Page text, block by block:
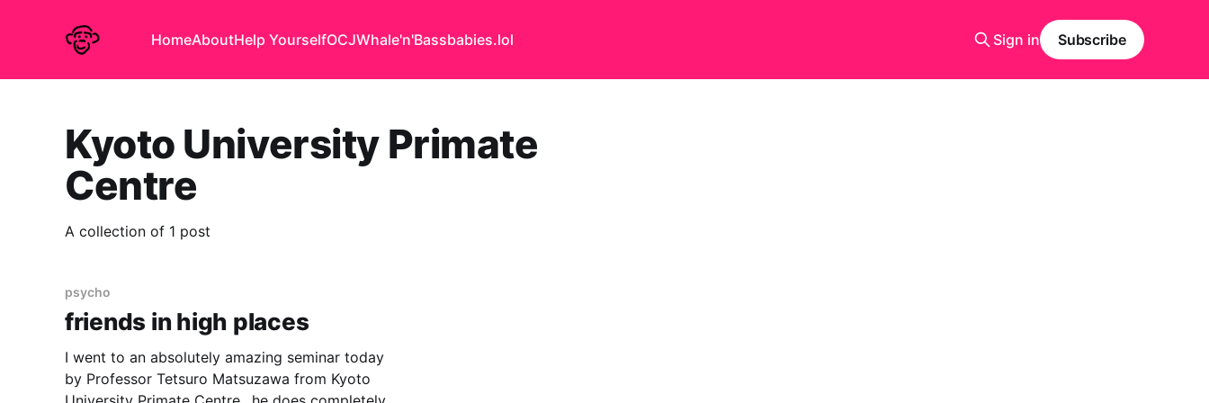
HomeAboutHelp YourselfOCJWhale'n'Bassbabies.lol Sign in Subscribe
Kyoto University Primate
Centre
A collection of 1 post
psycho
friends in high places
I went to an absolutely amazing seminar today
by Professor Tetsuro Matsuzawa from Kyoto